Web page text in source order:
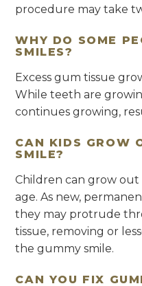
procedure may take
WHY DO SOME
SMILES?
Excess gum tissue
While teeth are
continues growing,
CAN KIDS GROW
SMILE?
Children can grow out
age. As new,
they may protrude
tissue, removing or
the gummy smile.
CAN YOU FIX